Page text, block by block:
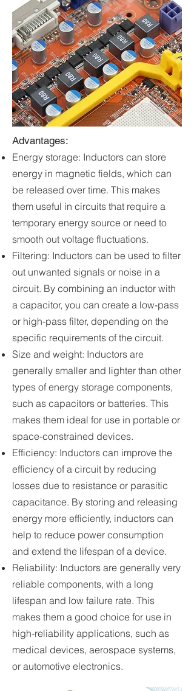
Advantages:
Energy storage: Inductors can store
energy in magnetic fields, which can
be released over time. This makes
them useful in circuits that require a
temporary energy source or need to
smooth out voltage fluctuations.
Filtering: Inductors can be used to filter
out unwanted signals or noise in a
circuit. By combining an inductor with
a capacitor, you can create a low-pass
or high-pass filter, depending on the
specific requirements of the circuit.
Size and weight: Inductors are
generally smaller and lighter than other
types of energy storage components,
such as capacitors or batteries. This
makes them ideal for use in portable or
space-constrained devices.
Efficiency: Inductors can improve the
efficiency of a circuit by reducing
losses due to resistance or parasitic
capacitance. By storing and releasing
energy more efficiently, inductors can
help to reduce power consumption
and extend the lifespan of a device.
Reliability: Inductors are generally very
reliable components, with a long
lifespan and low failure rate. This
makes them a good choice for use in
high-reliability applications, such as
medical devices, aerospace systems,
or automotive electronics.